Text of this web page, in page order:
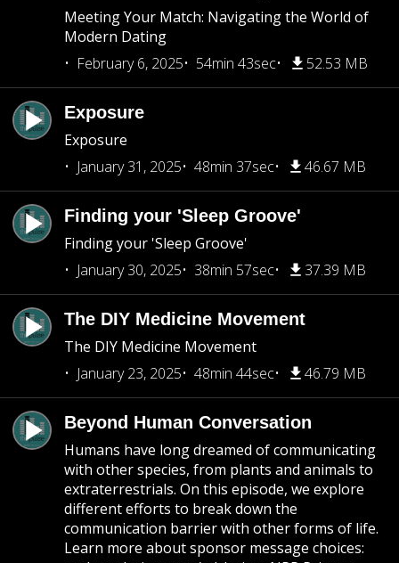
Meeting Your Match: Navigating the World of
Modern Dating
February 6, 2025
54min 43sec 52.53 MB
Exposure
Exposure
January 31, 2025
48min 37sec 46.67 MB
Finding your 'Sleep Groove'
Finding your 'Sleep Groove'
January 30, 2025
38min 57sec 37.39 MB
The DIY Medicine Movement
The DIY Medicine Movement
January 23, 2025
48min 44sec 46.79 MB
Beyond Human Conversation
Humans have long dreamed of communicating
with other species, from plants and animals to
extraterrestrials. On this episode, we explore
different efforts to break down the
communication barrier with other forms of life.
Learn more about sponsor message choices: